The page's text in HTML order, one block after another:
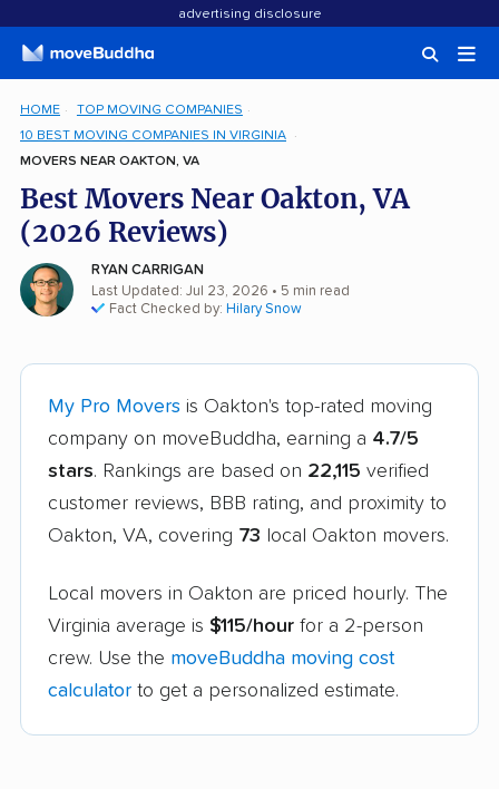
advertising disclosure
HOME
TOP MOVING COMPANIES
10 BEST MOVING COMPANIES IN VIRGINIA
MOVERS NEAR OAKTON, VA
Best Movers Near Oakton, VA
(2026 Reviews)
RYAN CARRIGAN
Last Updated: Jul 23, 2026 • 5 min read
Fact Checked by: Hilary Snow
My Pro Movers is Oakton's top-rated moving
company on moveBuddha, earning a 4.7/5
stars. Rankings are based on 22,115 verified
customer reviews, BBB rating, and proximity to
Oakton, VA, covering 73 local Oakton movers.
Local movers in Oakton are priced hourly. The
Virginia average is $115/hour for a 2-person
crew. Use the moveBuddha moving cost
calculator to get a personalized estimate.